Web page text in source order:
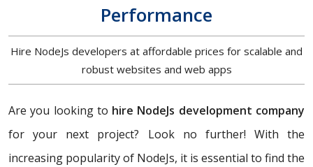
Performance
Hire NodeJs developers at affordable prices for scalable and
robust websites and web apps
Are you looking to hire NodeJs development company
for your next project? Look no further! With the
increasing popularity of NodeJs, it is essential to find the